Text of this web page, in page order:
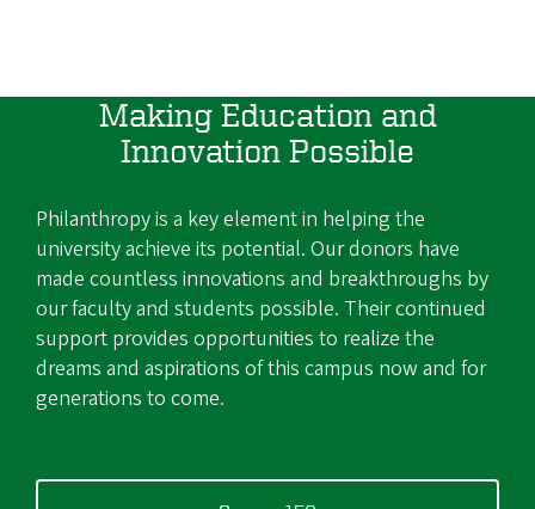
Making Education and
Innovation Possible
Philanthropy is a key element in helping the
university achieve its potential. Our donors have
made countless innovations and breakthroughs by
our faculty and students possible. Their continued
support provides opportunities to realize the
dreams and aspirations of this campus now and for
generations to come.